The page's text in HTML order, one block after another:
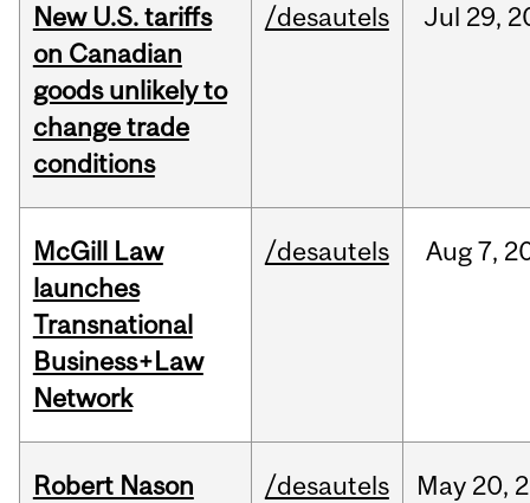
New U.S. tariffs
on Canadian
goods unlikely to
change trade
conditions
/desautels Jul 29,
McGill Law
launches
Transnational
Business+Law
Network
/desautels Aug7,
Robert Nason
/desautels May 20,